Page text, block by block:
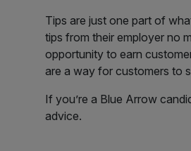
Tips are just one part of
tips from their employer no
opportunity to earn
are a way for customers to
If you’re a Blue Arrow
advice.